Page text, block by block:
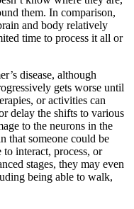
them. In comparison,
and body relatively
time to process it all or
disease, although
gets worse until
or activities can
delay the shifts to various
to the neurons in the
that someone could be
interact, process, or
stages, they may even
being able to walk,